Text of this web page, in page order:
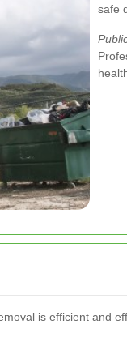
safe
is efficient and